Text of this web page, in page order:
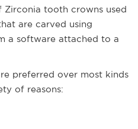
Zirconia tooth crowns used
are carved using
a software attached to a
preferred over most kinds
of reasons: